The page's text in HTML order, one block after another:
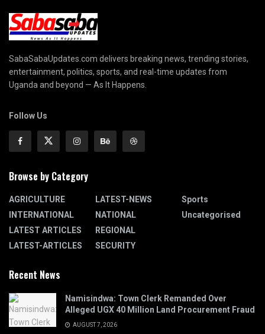
SabaSabaUpdates.com delivers breaking news, trending stories,
entertainment, politics, sports, and real-time updates from
Uganda and beyond — As It Happens.
Follow Us
Browse by Category
AGRICULTURE
INTERNATIONAL
LATEST ARTICLES
LATEST-ARTICLES
LATEST-NEWS
NATIONAL
REGIONAL
SECURITY
Sports
Uncategorised
Recent News
Namisindwa: Town Clerk Remanded Over
Alleged UGX 40 Million Land Procurement Fraud
AUGUST 7, 2026